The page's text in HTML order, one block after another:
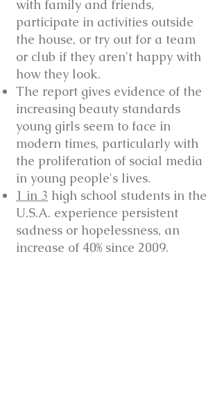
with family and friends,
participate in activities outside
the house, or try out for a team
or club if they aren't happy with
how they look.
The report gives evidence of the
increasing beauty standards
young girls seem to face in
modern times, particularly with
the proliferation of social media
in young people's lives.
1 in 3 high school students in the
U.S.A. experience persistent
sadness or hopelessness, an
increase of 40% since 2009.